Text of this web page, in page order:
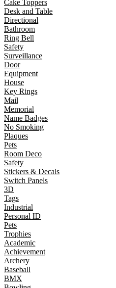
Cake Toppers
Desk and Table
Directional
Bathroom
Ring Bell
Safety
Surveillance
Door
Equipment
House
Key Rings
Mail
Memorial
Name Badges
No Smoking
Plaques
Pets
Room Deco
Safety
Stickers & Decals
Switch Panels
3D
Tags
Industrial
Personal ID
Pets
Trophies
Academic
Achievement
Archery
Baseball
BMX